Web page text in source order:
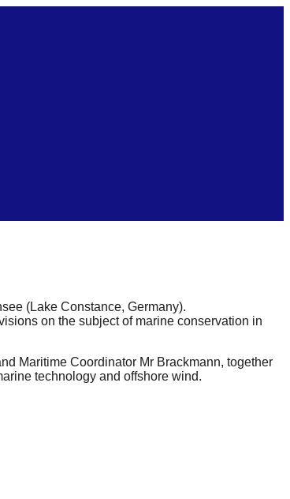
(Lake Constance, Germany).
on the subject of marine conservation in
Maritime Coordinator Mr Brackmann, together
technology and offshore wind.